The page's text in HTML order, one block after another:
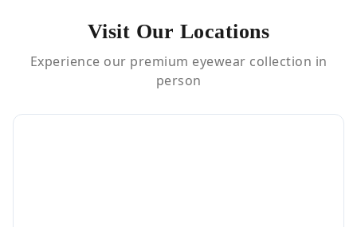
Visit Our Locations
Experience our premium eyewear collection in
person